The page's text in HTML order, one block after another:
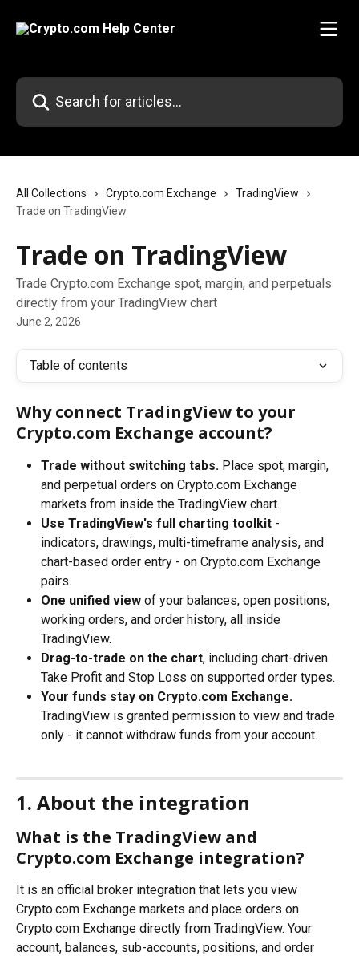
Search for articles...
All Collections Crypto.com Exchange
TradingView
Trade on TradingView
Trade on TradingView
Trade Crypto.com Exchange spot, margin, and perpetuals
directly from your TradingView chart
June 2, 2026
Table of contents
Why connect TradingView to your
Crypto.com Exchange account?
Trade without switching tabs. Place spot, margin,
and perpetual orders on Crypto.com Exchange
markets from inside the TradingView chart.
Use TradingView's full charting toolkit -
indicators, drawings, multi-timeframe analysis, and
chart-based order entry - on Crypto.com Exchange
pairs.
One unified view of your balances, open positions,
working orders, and order history, all inside
TradingView.
Drag-to-trade on the chart, including chart-driven
Take Profit and Stop Loss on supported order types.
Your funds stay on Crypto.com Exchange.
TradingView is granted permission to view and trade
only - it cannot withdraw funds from your account.
1. About the integration
What is the TradingView and
Crypto.com Exchange integration?
It is an official broker integration that lets you view
Crypto.com Exchange markets and place orders on
Crypto.com Exchange directly from TradingView. Your
account, balances, sub-accounts, positions, and order